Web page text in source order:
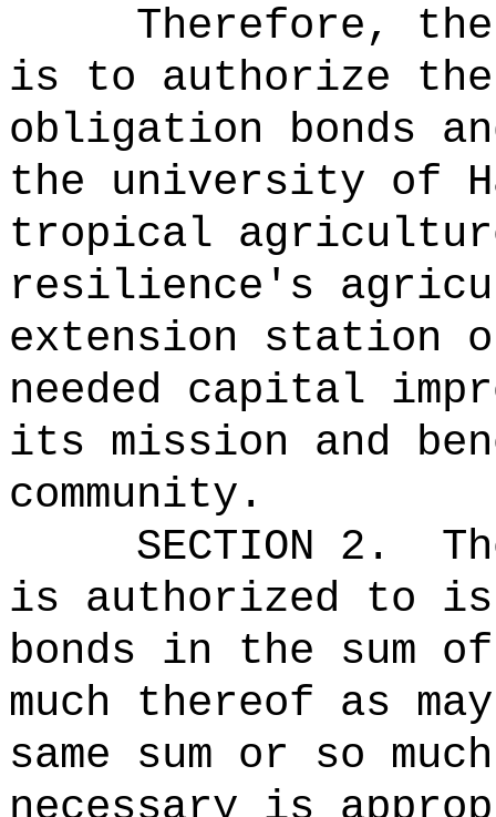
Therefore,
is to authorize the
obligation bonds
the university of
tropical agriculture
resilience's
extension station
needed capital
its mission and
community.
SECTION 2.
is authorized to
bonds in the
much thereof as
same sum or so